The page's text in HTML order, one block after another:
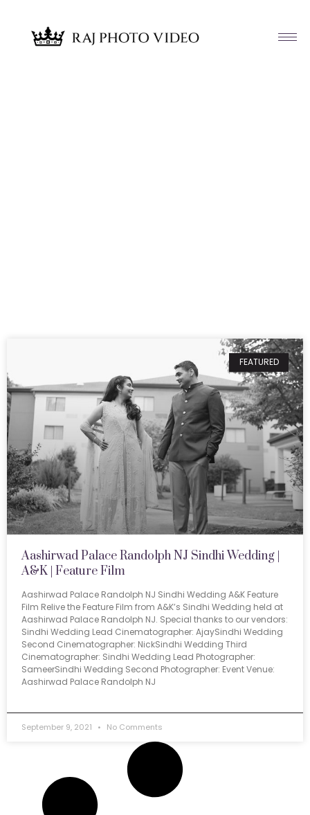
FEATURED
Aashirwad Palace Randolph NJ Sindhi Wedding |
A&K | Feature Film
Aashirwad Palace Randolph NJ Sindhi Wedding A&K Feature
Film Relive the Feature Film from A&K’s Sindhi Wedding held at
Aashirwad Palace Randolph NJ. Special thanks to our vendors:
Sindhi Wedding Lead Cinematographer: AjaySindhi Wedding
Second Cinematographer: NickSindhi Wedding Third
Cinematographer: Sindhi Wedding Lead Photographer:
SameerSindhi Wedding Second Photographer: Event Venue:
Aashirwad Palace Randolph NJ
September 9, 2021 No Comments